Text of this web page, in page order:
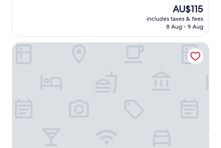
m
.
The
price
is
AU$115
includes taxes & fees
8 Aug - 9 Aug
Hotel Litera